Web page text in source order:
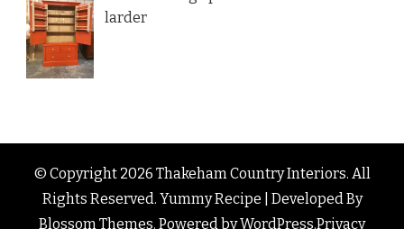
larder
© Copyright 2026 Thakeham Country Interiors. All
Rights Reserved. Yummy Recipe | Developed By
Blossom Themes. Powered byWordPress.Privacy